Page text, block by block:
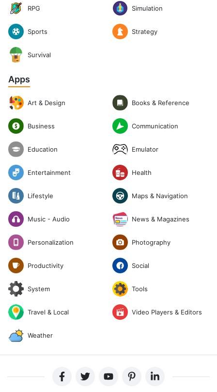
RPG Simulation
Sports Strategy
Survival
Apps
Art & Design Books & Reference
Business Communication
Education Emulator
Entertainment Health
Lifestyle Maps & Navigation
Music - Audio News & Magazines
Personalization Photography
Productivity Social
System Tools
Travel & Local Video Players & Editors
Weather